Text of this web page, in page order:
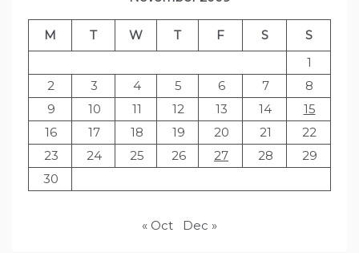
M T W T F S
S
1
2
3 4 5 6 7
8
9
10 11 12 13 14
15
16
17 18 19 20 21
22
23
24 25 26 27 28
29
30
« Oct Dec »